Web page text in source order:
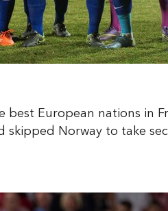
European nations in
skipped Norway to take